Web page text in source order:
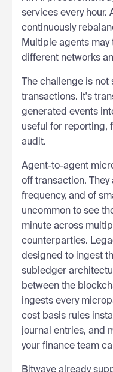
services every hour.
continuously
Multiple agents
different networks
The challenge is
transactions. It's
generated events
useful for reporting,
audit.
Agent-to-agent
off transaction.
frequency, and of
uncommon to see
minute across
counterparties.
designed to ingest
subledger
between the
ingests every
cost basis rules
journal entries, and
your finance team
Bitwave already